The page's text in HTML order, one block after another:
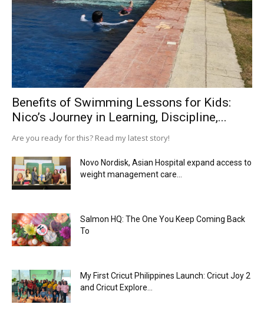
Benefits of Swimming Lessons for Kids:
Nico’s Journey in Learning, Discipline,...
Are you ready for this? Read my latest story!
Novo Nordisk, Asian Hospital expand access to
weight management care...
Salmon HQ: The One You Keep Coming Back
To
My First Cricut Philippines Launch: Cricut Joy 2
and Cricut Explore...